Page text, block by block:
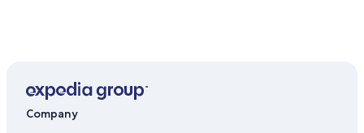
Company